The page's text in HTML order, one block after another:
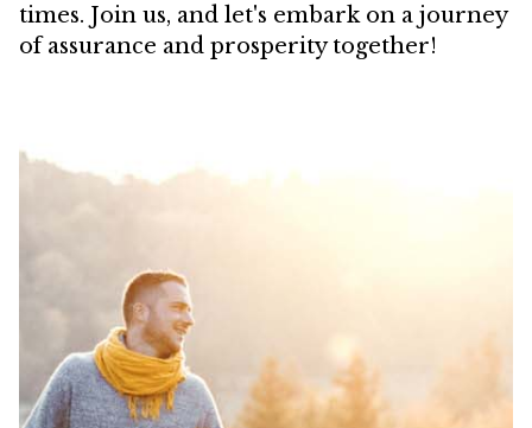
times. Join us, and let's embark on a journey
of assurance and prosperity together!